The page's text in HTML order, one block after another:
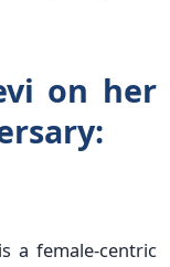
on her
a female-centric